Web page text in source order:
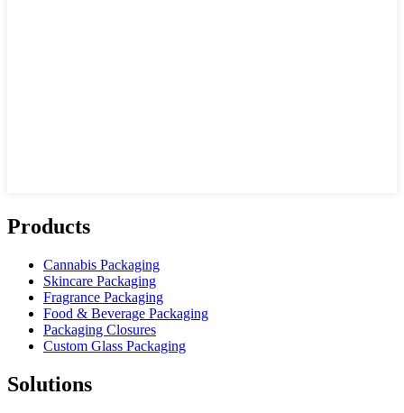
Products
Cannabis Packaging
Skincare Packaging
Fragrance Packaging
Food & Beverage Packaging
Packaging Closures
Custom Glass Packaging
Solutions